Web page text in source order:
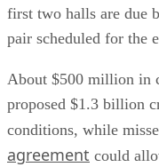
first two halls are due
pair scheduled for the
About $500 million in
proposed $1.3 billion
conditions, while
agreement could